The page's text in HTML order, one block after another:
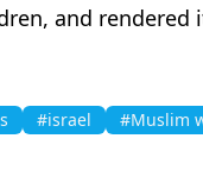
and rendered
#israel #Muslim